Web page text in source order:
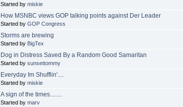
Started bymiskie
How MSNBC views GOP talking points against Der Leader
Started byGOP Congress
Storms are brewing
Started by BigTex
Dog in Distress Saved By a Random Good Samaritan
Started bysunsettommy
Everyday Im Shufflin'....
Started bymiskie
A sign of the times........
Started bymarv